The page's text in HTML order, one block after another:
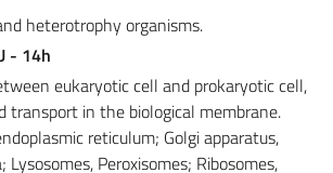
heterotrophy organisms.
- 14h
eukaryotic cell and prokaryotic cell,
transport in the biological membrane.
reticulum; Golgi apparatus,
Lysosomes, Peroxisomes; Ribosomes,